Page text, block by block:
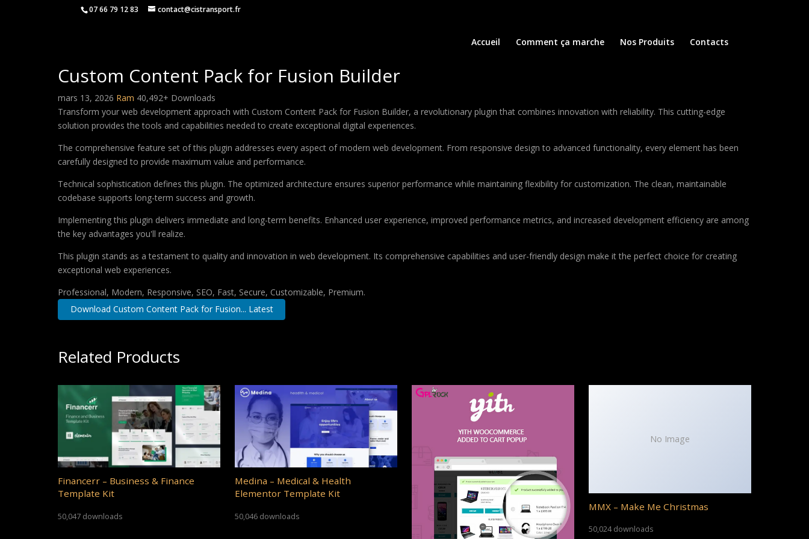
07 66 79 12 83 contact@cistransport.fr
Accueil Comment ça marche Nos Produits Contacts
Custom Content Pack for Fusion Builder
mars 13, 2026 Ram 40,492+ Downloads
Transform your web development approach with Custom Content Pack for Fusion Builder, a revolutionary plugin that combines innovation with reliability. This cutting-edge
solution provides the tools and capabilities needed to create exceptional digital experiences.
The comprehensive feature set of this plugin addresses every aspect of modern web development. From responsive design to advanced functionality, every element has been
carefully designed to provide maximum value and performance.
Technical sophistication defines this plugin. The optimized architecture ensures superior performance while maintaining flexibility for customization. The clean, maintainable
codebase supports long-term success and growth.
Implementing this plugin delivers immediate and long-term benefits. Enhanced user experience, improved performance metrics, and increased development efficiency are among
the key advantages you'll realize.
This plugin stands as a testament to quality and innovation in web development. Its comprehensive capabilities and user-friendly design make it the perfect choice for creating
exceptional web experiences.
Professional, Modern, Responsive, SEO, Fast, Secure, Customizable, Premium.
Download Custom Content Pack for Fusion... Latest
Related Products
Financerr – Business & Finance
Template Kit
50,047 downloads
Medina – Medical & Health
Elementor Template Kit
50,046 downloads
No Image
MMX – Make Me Christmas
50,024 downloads